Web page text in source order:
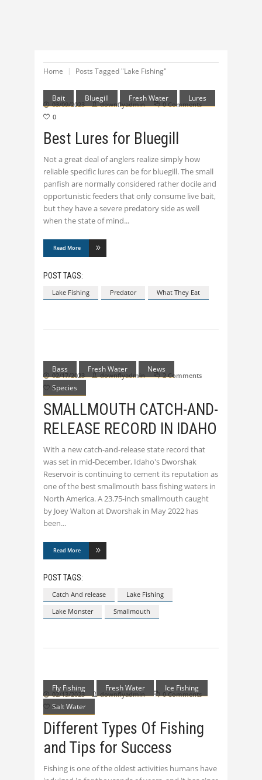
Home Posts Tagged "Lake Fishing"
Bait Bluegill Fresh Water Lures
03/09/2023 downflyadmin
0 Comments
0
Best Lures for Bluegill
Not a great deal of anglers realize simply how
reliable specific lures can be for bluegill. The small
panfish are normally considered rather docile and
opportunistic feeders that only consume live bait,
but they have a severe predatory side as well
when the state of mind
Read More
POST TAGS:
Lake Fishing Predator What They Eat
Bass Fresh Water
News
Species
02/17/2023 downflyadmin
2 Comments
0
SMALLMOUTH CATCH-AND-
RELEASE RECORD IN IDAHO
With a new catch-and-release state record that
was set in mid-December, Idaho's Dworshak
Reservoir is continuing to cement its reputation as
one of the best smallmouth bass fishing waters in
North America. A 23.75-inch smallmouth caught
by Joey Walton at Dworshak in May 2022 has
been
Read More
POST TAGS:
Catch And release
Lake Fishing
Lake Monster
Smallmouth
Fly Fishing Fresh Water
Ice Fishing
Salt Water
02/13/2023 downflyadmin
0 Comments
0
Different Types Of Fishing
and Tips for Success
Fishing is one of the oldest activities humans have